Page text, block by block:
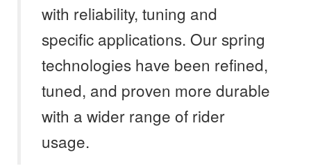
with reliability, tuning and
specific applications. Our spring
technologies have been refined,
tuned, and proven more durable
with a wider range of rider
usage.